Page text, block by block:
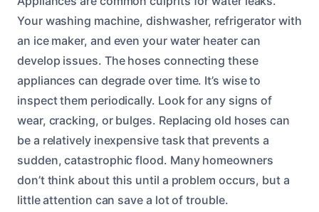
Your washing machine, dishwasher, refrigerator with
an ice maker, and even your water heater can
develop issues. The hoses connecting these
appliances can degrade over time. It’s wise to
inspect them periodically. Look for any signs of
wear, cracking, or bulges. Replacing old hoses can
be a relatively inexpensive task that prevents a
sudden, catastrophic flood. Many homeowners
don’t think about this until a problem occurs, but a
little attention can save a lot of trouble.